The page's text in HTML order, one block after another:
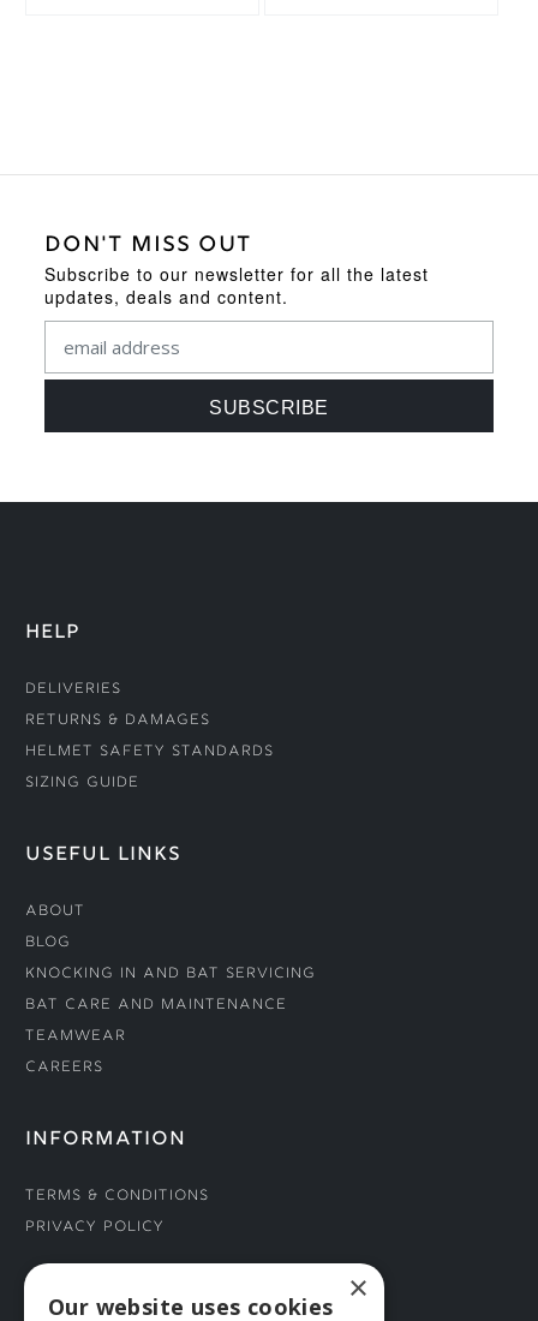
DON'T MISS OUT
Subscribe to our newsletter for all the latest
updates, deals and content.
HELP
Deliveries
Returns & Damages
Helmet Safety Standards
Sizing Guide
USEFUL LINKS
About
Blog
Knocking In and Bat Servicing
Bat Care and Maintenance
Teamwear
Careers
INFORMATION
Terms & Conditions
Privacy Policy
CONNECT WITH US ×
Our website uses cookies